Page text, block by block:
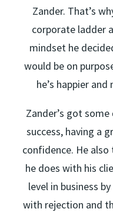
Zander. That’s
corporate ladder
mindset he
would be on
he’s happier
Zander’s got
success, having a
confidence. He
he does with his
level in business
with rejection and